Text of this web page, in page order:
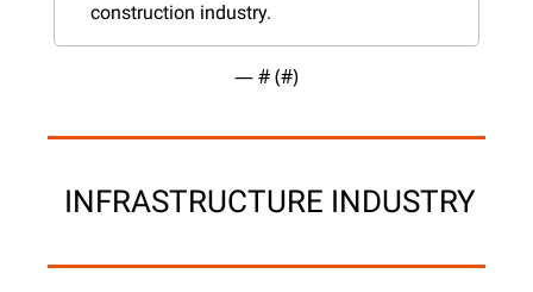
construction industry.
— # (#)
INFRASTRUCTURE INDUSTRY